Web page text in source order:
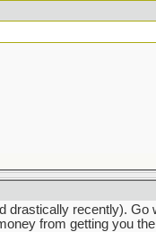
recently).
from getting you